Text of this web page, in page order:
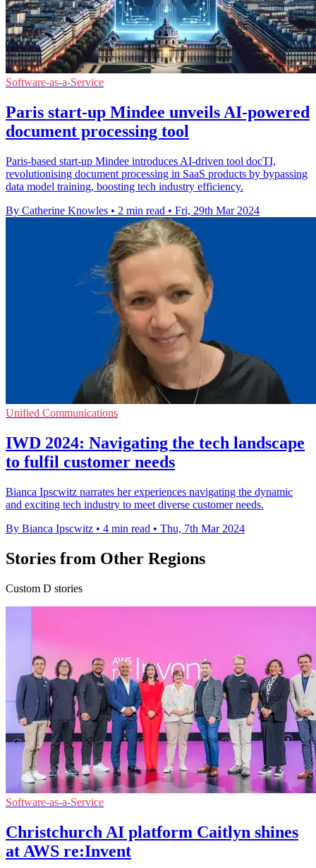
Software-as-a-Service
Paris start-up Mindee unveils AI-powered
document processing tool
Paris-based start-up Mindee introduces AI-driven tool docTI,
revolutionising document processing in SaaS products by bypassing
data model training, boosting tech industry efficiency.
By Catherine Knowles • 2 min read • Fri, 29th Mar 2024
Unified Communications
IWD 2024: Navigating the tech landscape
to fulfil customer needs
Bianca Ipscwitz narrates her experiences navigating the dynamic
and exciting tech industry to meet diverse customer needs.
By Bianca Ipscwitz • 4 min read • Thu, 7th Mar 2024
Stories from Other Regions
Custom D stories
Software-as-a-Service
Christchurch AI platform Caitlyn shines
at AWS re:Invent